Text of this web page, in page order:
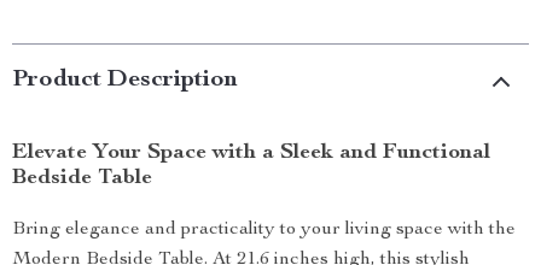
Product Description
Elevate Your Space with a Sleek and Functional
Bedside Table
Bring elegance and practicality to your living space with the
Modern Bedside Table. At 21.6 inches high, this stylish